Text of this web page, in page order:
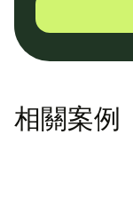
相關案例